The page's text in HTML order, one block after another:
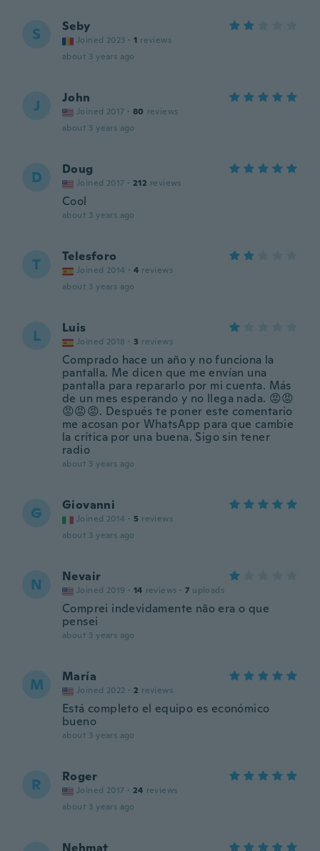
S Seby
Joined 2023 · 1 reviews
about 3 years ago
J John
Joined 2017 · 80 reviews
about 3 years ago
D Doug
Joined 2017 · 212 reviews
Cool
about 3 years ago
T Telesforo
Joined 2014 · 4 reviews
about 3 years ago
L Luis
Joined 2018 · 3 reviews
Comprado hace un año y no funciona la
pantalla. Me dicen que me envían una
pantalla para repararlo por mi cuenta. Más
de un mes esperando y no llega nada. 😡😡
😡😡😡. Después te poner este comentario
me acosan por WhatsApp para que cambie
la crítica por una buena. Sigo sin tener
radio
about 3 years ago
G Giovanni
Joined 2014 · 5 reviews
about 3 years ago
N Nevair
Joined 2019 · 14 reviews · 7 uploads
Comprei indevidamente não era o que
pensei
about 3 years ago
M María
Joined 2022 · 2 reviews
Está completo el equipo es económico
bueno
about 3 years ago
R Roger
Joined 2017 · 24 reviews
about 3 years ago
Nehmat